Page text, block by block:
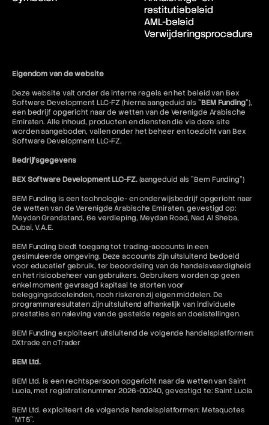
restitutiebeleid
AML-beleid
Verwijderingsprocedure
Eigendom van de website
Deze website valt onder de interne regels en het beleid van Bex
Software Development LLC-FZ (hierna aangeduid als "BEM Funding"),
een bedrijf opgericht naar de wetten van de Verenigde Arabische
Emiraten. Alle inhoud, producten en diensten die via deze site
worden aangeboden, vallen onder het beheer en toezicht van Bex
Software Development LLC-FZ.
Bedrijfsgegevens
BEX Software Development LLC-FZ.(aangeduid als "Bem Funding")
BEM Funding is een technologie- en onderwijsbedrijf opgericht naar
de wetten van de Verenigde Arabische Emiraten, gevestigd op:
Meydan Grandstand, 6e verdieping, Meydan Road, Nad Al Sheba,
Dubai, V.A.E.
BEM Funding biedt toegang tot trading-accounts in een
gesimuleerde omgeving. Deze accounts zijn uitsluitend bedoeld
voor educatief gebruik, ter beoordeling van de handelsvaardigheid
en het risicobeheer van gebruikers. Gebruikers worden op geen
enkel moment gevraagd kapitaal te storten voor
beleggingsdoeleinden, noch riskeren zij eigen middelen. De
programmaresultaten zijn uitsluitend afhankelijk van individuele
prestaties en naleving van de gestelde regels en doelstellingen.
BEM Funding exploiteert uitsluitend de volgende handelsplatformen:
DXtrade en cTrader
BEM Ltd.
BEM Ltd. is een rechtspersoon opgericht naar de wetten van Saint
Lucia, met registratienummer 2026-00240, gevestigd te: Saint Lucia
BEM Ltd. exploiteert de volgende handelsplatformen: Metaquotes
"MT5".